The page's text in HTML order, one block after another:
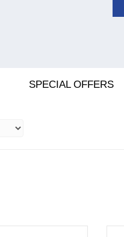
SPECIAL OFFERS